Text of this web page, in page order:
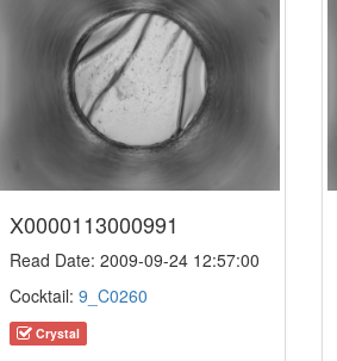
X0000113000991
Read Date: 2009-09-24 12:57:00
Cocktail: 9_C0260
Crystal